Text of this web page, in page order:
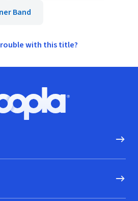
Band
with this title?
Hoopla logo, Go to homepage